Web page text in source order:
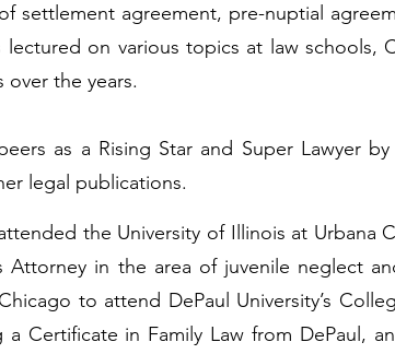
settlement agreement, pre-nuptial
on various topics at law schools,
over the years.
as a Rising Star and Super Lawyer
legal publications.
the University of Illinois at Urbana
Attorney in the area of juvenile neglect
to attend DePaul University’s
Certificate in Family Law from DePaul,